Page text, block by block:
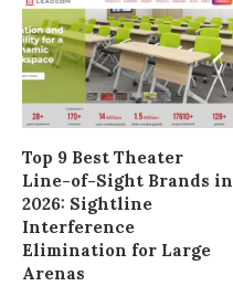
Top 9 Best Theater
Line-of-Sight Brands in
2026: Sightline
Interference
Elimination for Large
Arenas